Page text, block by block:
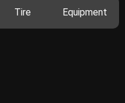
Tire Equipment